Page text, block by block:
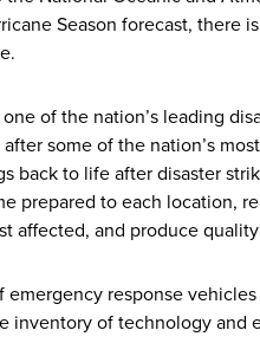
Season forecast, there
of the nation’s leading
some of the nation’s
back to life after disaster
prepared to each location,
affected, and produce
response
inventory of technology and